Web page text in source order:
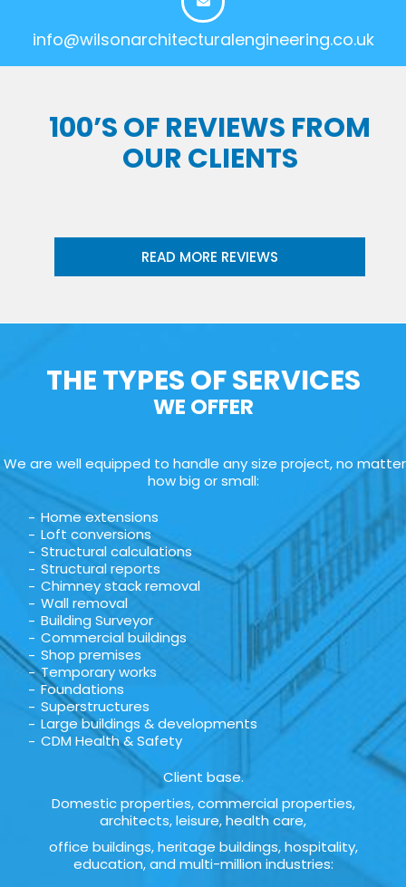
info@wilsonarchitecturalengineering.co.uk
100’S OF REVIEWS FROM
OUR CLIENTS
READ MORE REVIEWS
THE TYPES OF SERVICES
WE OFFER
We are well equipped to handle any size project, no matter
how big or small:
Home extensions
Loft conversions
Structural calculations
Structural reports
Chimney stack removal
Wall removal
Building Surveyor
Commercial buildings
Shop premises
Temporary works
Foundations
Superstructures
Large buildings & developments
CDM Health & Safety
Client base.
Domestic properties, commercial properties,
architects, leisure, health care,
office buildings, heritage buildings, hospitality,
education, and multi-million industries: